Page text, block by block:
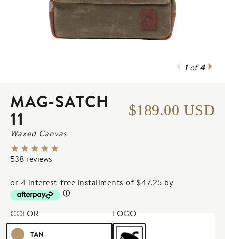
1 of 4
Image 1 of 4:
MAG-SATCH
11
$189.00 USD
Waxed Canvas
538 reviews
or 4 interest-free installments of $47.25 by
ⓘ
COLOR
TAN
LOGO